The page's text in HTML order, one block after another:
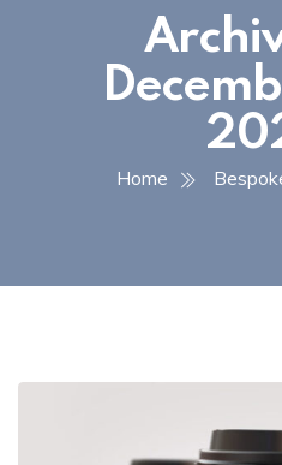
Home